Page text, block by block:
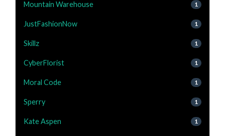
Mountain Warehouse 1
JustFashionNow 1
Skillz 1
CyberFlorist 1
Moral Code 1
Sperry 1
Kate Aspen 1